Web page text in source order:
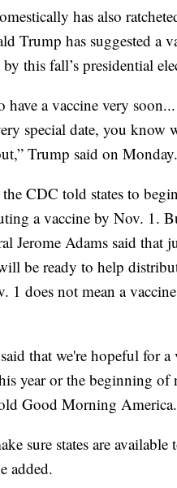
has also
Trump has suggested a
this fall’s presidential
have a vaccine very
special date, you know
Trump said on Monday.
CDC told states to
a vaccine by Nov. 1.
Jerome Adams said that
be ready to help
1 does not mean a
that we're hopeful for a
year or the beginning of
Good Morning America.
sure states are available
added.